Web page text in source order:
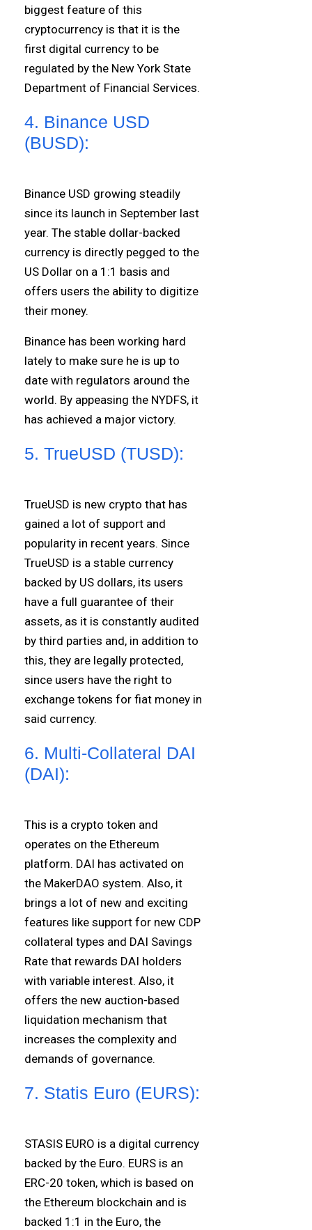
biggest feature of this
cryptocurrency is that it is the
first digital currency to be
regulated by the New York State
Department of Financial Services.
4. Binance USD
(BUSD):
Binance USD growing steadily
since its launch in September last
year. The stable dollar-backed
currency is directly pegged to the
US Dollar on a 1:1 basis and
offers users the ability to digitize
their money.
Binance has been working hard
lately to make sure he is up to
date with regulators around the
world. By appeasing the NYDFS, it
has achieved a major victory.
5. TrueUSD (TUSD):
TrueUSD is new crypto that has
gained a lot of support and
popularity in recent years. Since
TrueUSD is a stable currency
backed by US dollars, its users
have a full guarantee of their
assets, as it is constantly audited
by third parties and, in addition to
this, they are legally protected,
since users have the right to
exchange tokens for fiat money in
said currency.
6. Multi-Collateral DAI
(DAI):
This is a crypto token and
operates on the Ethereum
platform. DAI has activated on
the MakerDAO system. Also, it
brings a lot of new and exciting
features like support for new CDP
collateral types and DAI Savings
Rate that rewards DAI holders
with variable interest. Also, it
offers the new auction-based
liquidation mechanism that
increases the complexity and
demands of governance.
7. Statis Euro (EURS):
STASIS EURO is a digital currency
backed by the Euro. EURS is an
ERC-20 token, which is based on
the Ethereum blockchain and is
backed 1:1 in the Euro, the